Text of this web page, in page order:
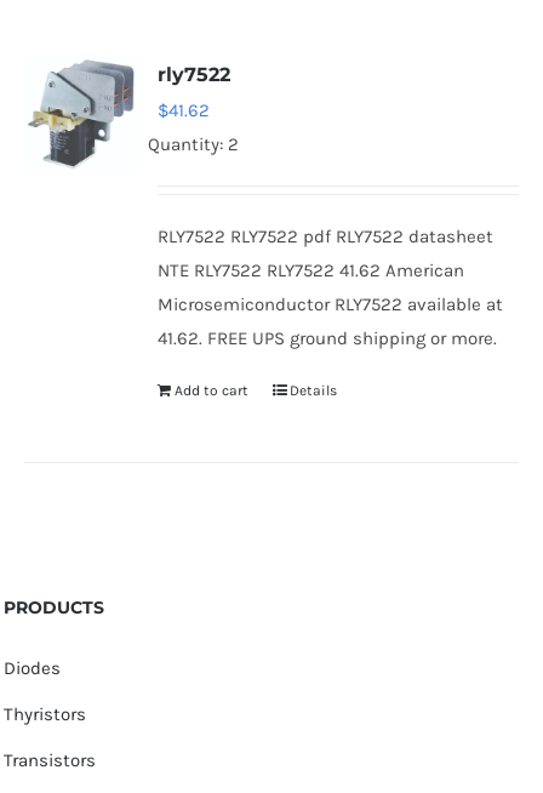
rly7522
$41.62
Quantity: 2
RLY7522 RLY7522 pdf RLY7522 datasheet
NTE RLY7522 RLY7522 41.62 American
Microsemiconductor RLY7522 available at
41.62. FREE UPS ground shipping or more.
Add to cart Details
PRODUCTS
Diodes
Thyristors
Transistors